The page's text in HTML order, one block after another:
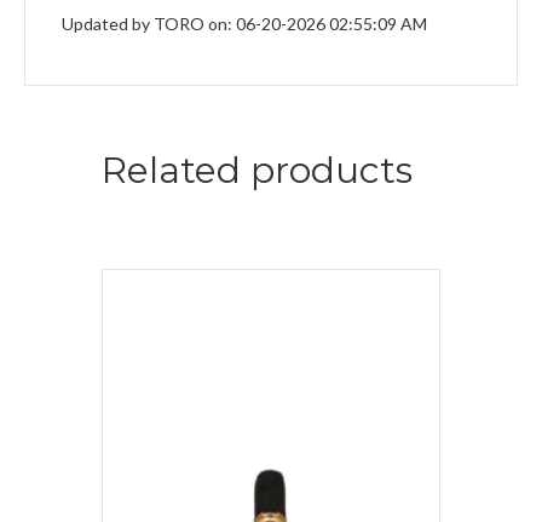
Updated by TORO on: 06-20-2026 02:55:09 AM
Related products